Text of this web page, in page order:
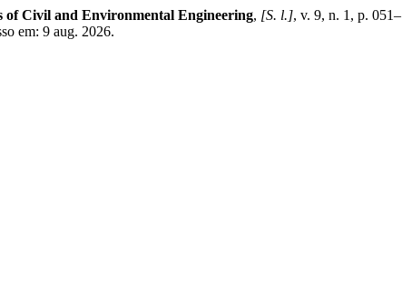
of Civil and Environmental Engineering, [S. l.], v. 9, n. 1, p. 051–
em: 9 aug. 2026.